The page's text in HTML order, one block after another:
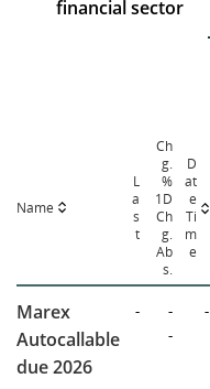
financial sector
Name
L
a
s
t
Ch
g.
%
1D
Ch
g.
Ab
s.
D
at
e
Ti
m
e
Marex
Autocallable
due 2026
-
-
-
-